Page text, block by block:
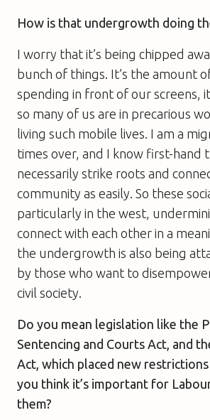
How is that undergrowth doing
I worry that it’s being chipped
bunch of things. It’s the amount
spending in front of our screens,
so many of us are in precarious
living such mobile lives. I am a
times over, and I know first-hand
necessarily strike roots and
community as easily. So these
particularly in the west,
connect with each other in a
the undergrowth is also being
by those who want to
civil society.
Do you mean legislation like the
Sentencing and Courts Act, and
Act, which placed new
you think it’s important for
them?